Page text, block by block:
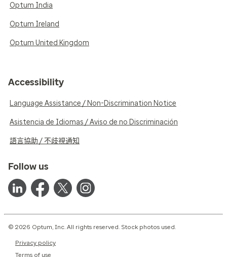
Optum India
Optum Ireland
Optum United Kingdom
Accessibility
Language Assistance / Non-Discrimination Notice
Asistencia de Idiomas / Aviso de no Discriminación
語言協助 / 不歧視通知
Follow us
© 2026 Optum, Inc. All rights reserved. Stock photos used.
Privacy policy
Terms of use